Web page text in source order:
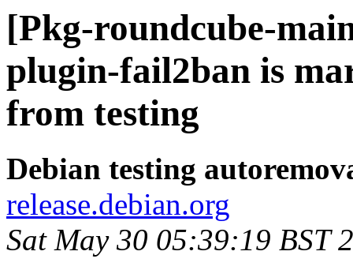
[Pkg-roundcube-
plugin-fail2ban is
from testing
Debian testing
release.debian.org
Sat May 30 05:39:19 BST